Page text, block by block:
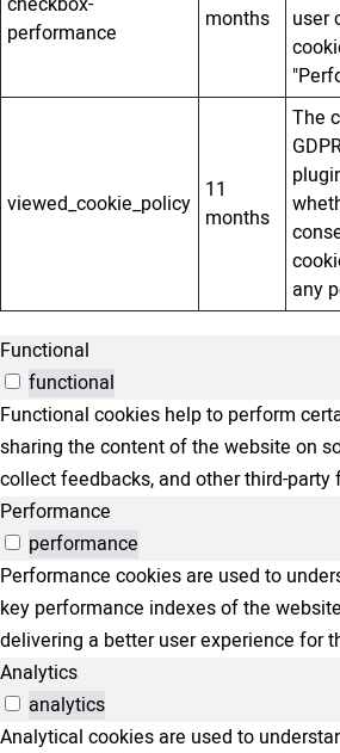
performance
months
user
viewed_cookie_policy 11
months
The
any
Functional
functional
Functional cookies help to perform
sharing the content of the website on
collect feedbacks, and other third-party
Performance
performance
Performance cookies are used to
key performance indexes of the
delivering a better user experience for
Analytics
analytics
Analytical cookies are used to